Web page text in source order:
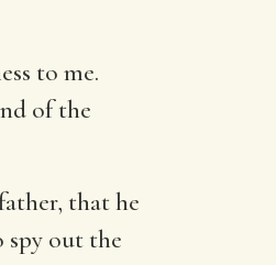
to me.
of the
that he
spy out the